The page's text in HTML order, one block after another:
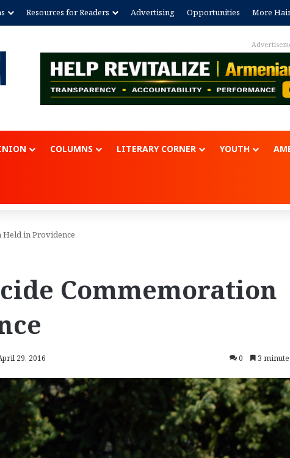
Resources for Readers Advertising Opportunities More
COLUMNS LITERARY CORNER YOUTH
Held in Providence
Commemoration
29, 2016 0 3